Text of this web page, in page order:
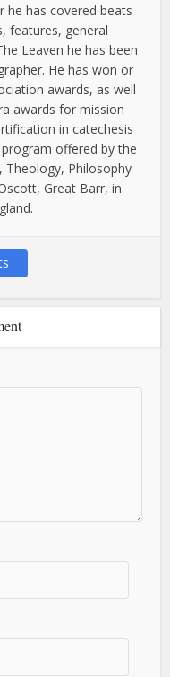
he has covered beats
features, general
Leaven he has been
He has won or
awards, as well
awards for mission
in catechesis
offered by the
Theology, Philosophy
Great Barr, in